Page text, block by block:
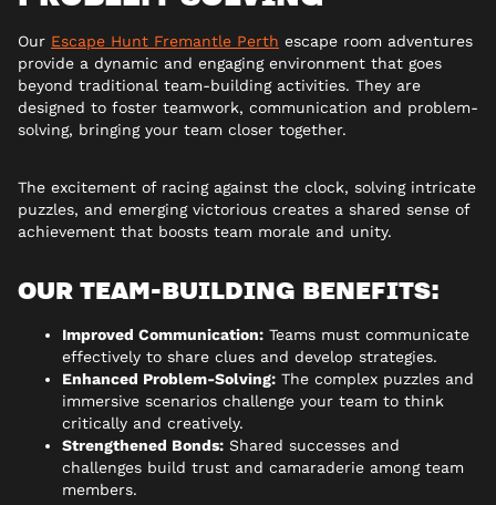
Our Escape Hunt Fremantle Perth escape room adventures
provide a dynamic and engaging environment that goes
beyond traditional team-building activities. They are
designed to foster teamwork, communication and problem-
solving, bringing your team closer together.
The excitement of racing against the clock, solving intricate
puzzles, and emerging victorious creates a shared sense of
achievement that boosts team morale and unity.
OUR TEAM-BUILDING BENEFITS:
Improved Communication: Teams must communicate
effectively to share clues and develop strategies.
Enhanced Problem-Solving: The complex puzzles and
immersive scenarios challenge your team to think
critically and creatively.
Strengthened Bonds: Shared successes and
challenges build trust and camaraderie among team
members.